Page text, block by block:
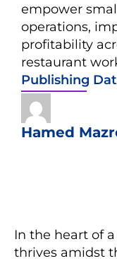
empower
operations,
profitability
restaurant
Publishing
Hamed
In the heart of
thrives amidst